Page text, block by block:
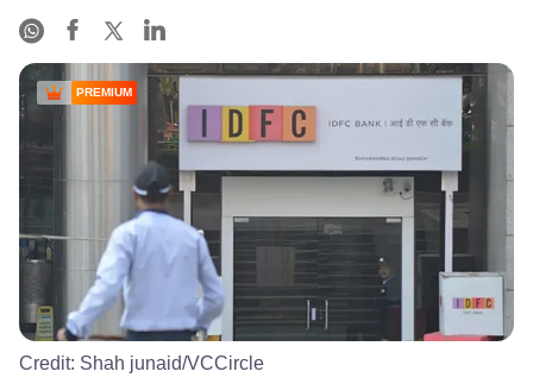
PREMIUM
Credit: Shah junaid/VCCircle